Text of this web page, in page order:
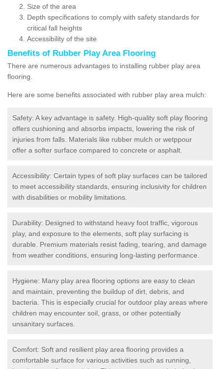
Size of the area
Depth specifications to comply with safety standards for
critical fall heights
Accessibility of the site
Benefits of Rubber Play Area Flooring
There are numerous advantages to installing rubber play area
flooring.
Here are some benefits associated with rubber play area mulch:
Safety: A key advantage is safety. High-quality soft play flooring
offers cushioning and absorbs impacts, lowering the risk of
injuries from falls. Materials like rubber mulch or wetppour
offer a softer surface compared to concrete or asphalt.
Accessibility: Certain types of soft play surfaces can be tailored
to meet accessibility standards, ensuring inclusivity for children
with disabilities or mobility limitations.
Durability: Designed to withstand heavy foot traffic, vigorous
play, and exposure to the elements, soft play surfacing is
durable. Premium materials resist fading, tearing, and damage
from weather conditions, ensuring long-lasting performance.
Hygiene: Many play area flooring options are easy to clean
and maintain, preventing the buildup of dirt, debris, and
bacteria. This is especially crucial for outdoor play areas where
children may encounter soil, grass, or other potentially
unsanitary surfaces.
Comfort: Soft and resilient play area flooring provides a
comfortable surface for various activities such as running,